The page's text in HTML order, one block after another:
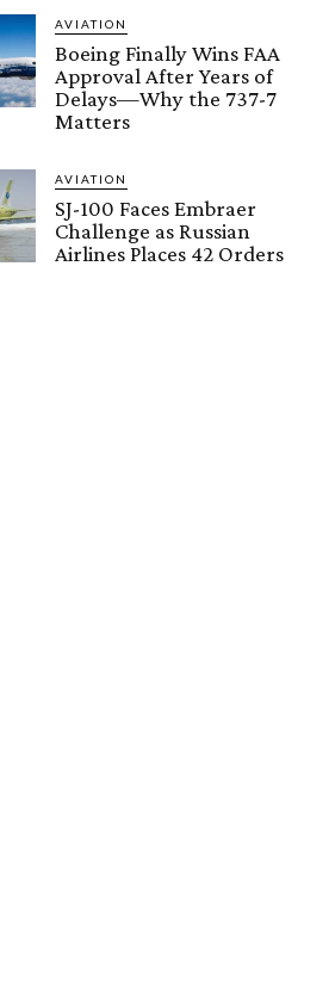
AVIATION
Boeing Finally Wins FAA
Approval After Years of
Delays—Why the 737-7
Matters
AVIATION
SJ-100 Faces Embraer
Challenge as Russian
Airlines Places 42 Orders